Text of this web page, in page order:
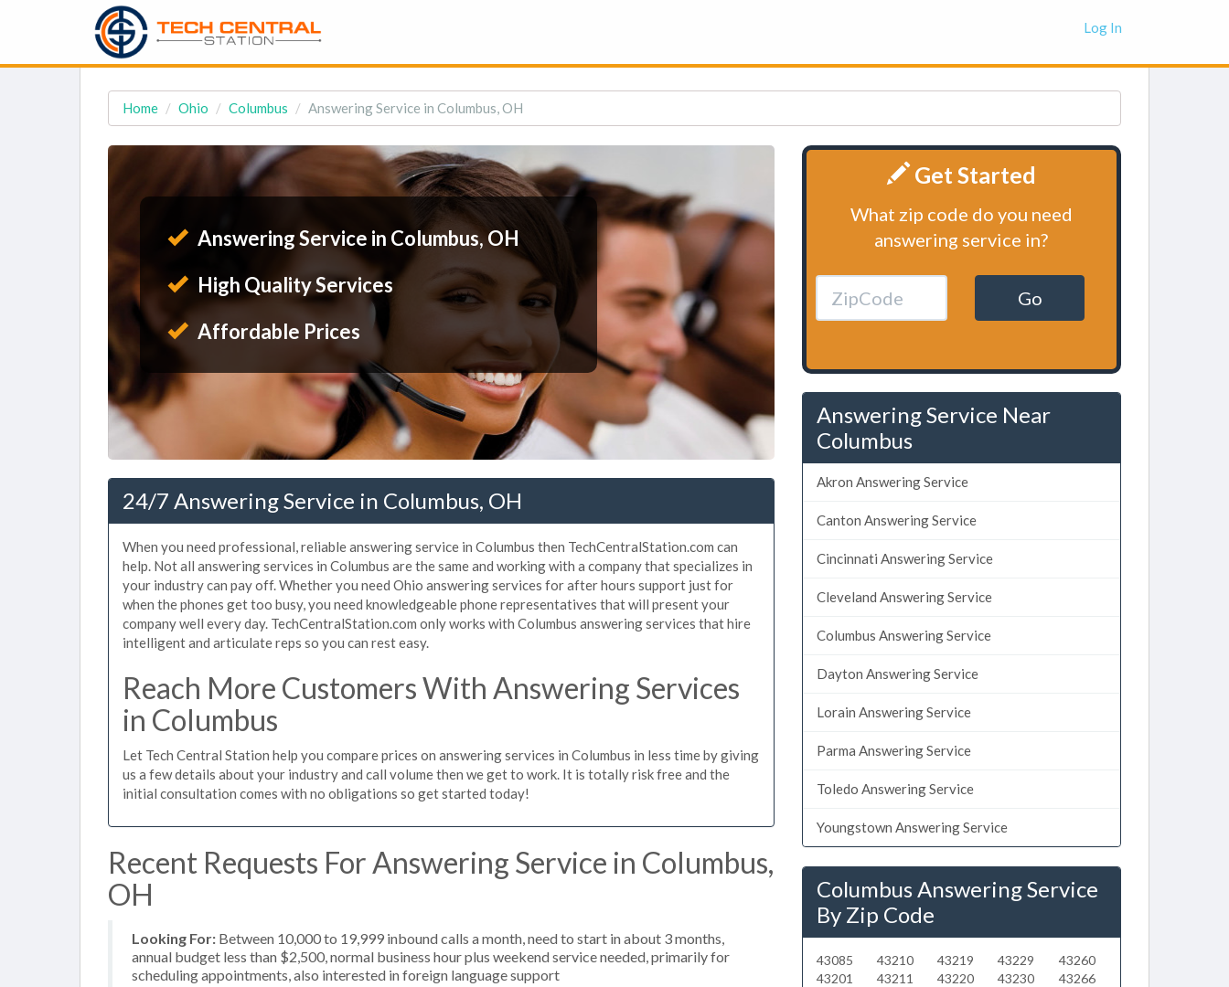
Log In
Home Ohio Columbus Answering Service in Columbus, OH
Answering Service in Columbus, OH
High Quality Services
Affordable Prices
24/7 Answering Service in Columbus, OH
When you need professional, reliable answering service in Columbus then TechCentralStation.com can
help. Not all answering services in Columbus are the same and working with a company that specializes in
your industry can pay off. Whether you need Ohio answering services for after hours support just for
when the phones get too busy, you need knowledgeable phone representatives that will present your
company well every day. TechCentralStation.com only works with Columbus answering services that hire
intelligent and articulate reps so you can rest easy.
Reach More Customers With Answering Services
in Columbus
Let Tech Central Station help you compare prices on answering services in Columbus in less time by giving
us a few details about your industry and call volume then we get to work. It is totally risk free and the
initial consultation comes with no obligations so get started today!
Recent Requests For Answering Service in Columbus,
OH
Looking For: Between 10,000 to 19,999 inbound calls a month, need to start in about 3 months,
annual budget less than $2,500, normal business hour plus weekend service needed, primarily for
scheduling appointments, also interested in foreign language support
Get Started
What zip code do you need
answering service in?
Go
Answering Service Near
Columbus
Akron Answering Service
Canton Answering Service
Cincinnati Answering Service
Cleveland Answering Service
Columbus Answering Service
Dayton Answering Service
Lorain Answering Service
Parma Answering Service
Toledo Answering Service
Youngstown Answering Service
Columbus Answering Service
By Zip Code
43085
43201
43210
43211
43219
43220
43229
43230
43260
43266